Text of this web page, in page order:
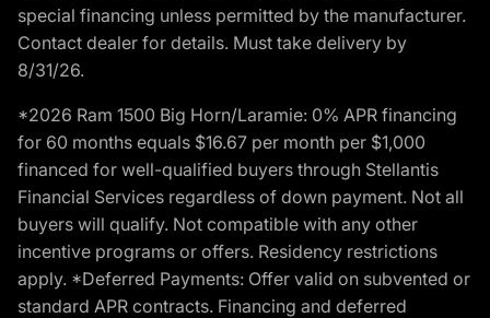
special financing unless permitted by the manufacturer.
Contact dealer for details. Must take delivery by
8/31/26.
*2026 Ram 1500 Big Horn/Laramie: 0% APR financing
for 60 months equals $16.67 per month per $1,000
financed for well-qualified buyers through Stellantis
Financial Services regardless of down payment. Not all
buyers will qualify. Not compatible with any other
incentive programs or offers. Residency restrictions
apply. *Deferred Payments: Offer valid on subvented or
standard APR contracts. Financing and deferred